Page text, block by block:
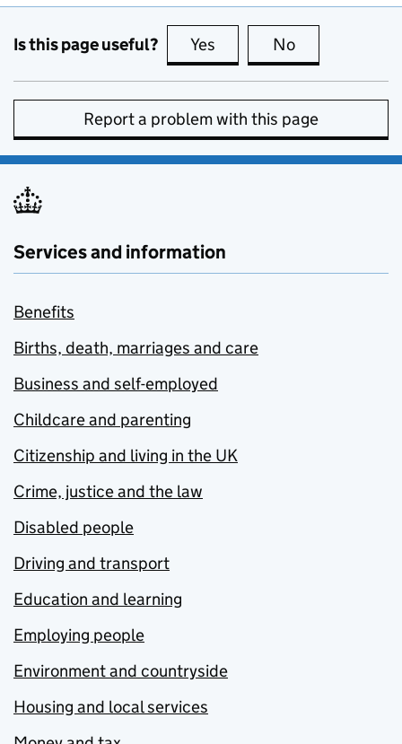
Is this page useful? Yes this page is useful
No
Report a problem with this page
Services and information
Benefits
Births, death, marriages and care
Business and self-employed
Childcare and parenting
Citizenship and living in the UK
Crime, justice and the law
Disabled people
Driving and transport
Education and learning
Employing people
Environment and countryside
Housing and local services